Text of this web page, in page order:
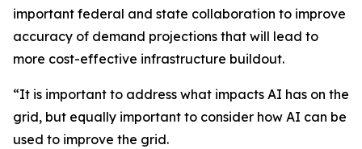
important federal and state collaboration to improve
accuracy of demand projections that will lead to
more cost-effective infrastructure buildout.
“It is important to address what impacts AI has on the
grid, but equally important to consider how AI can be
used to improve the grid.